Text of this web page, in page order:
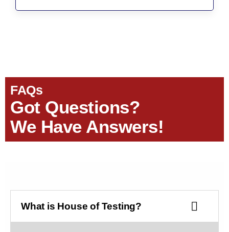
FAQs
Got Questions?
We Have Answers!
What is House of Testing?